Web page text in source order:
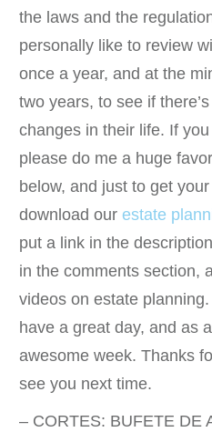
the laws and the
personally like to review
once a year, and at the
two years, to see if
changes in their life. If
please do me a huge
below, and just to get
download our estate
put a link in the
in the comments section,
videos on estate
have a great day, and as
awesome week. Thanks
see you next time.
– CORTES: BUFETE DE